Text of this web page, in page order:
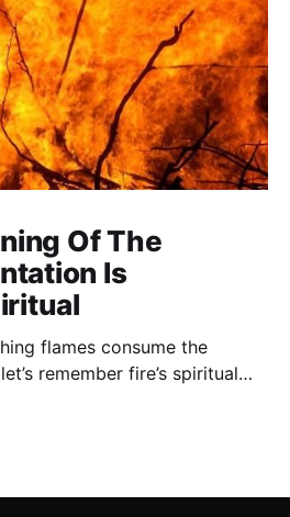
Of The
Is
flames consume the
remember fire’s spiritual
transformation can we